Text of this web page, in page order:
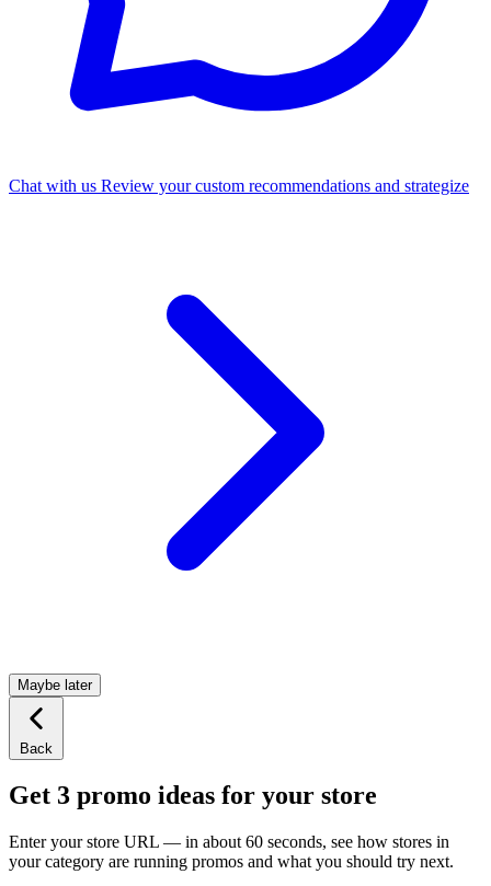
Chat with us Review your custom recommendations and strategize
Maybe later
Back
Get 3 promo ideas for your store
Enter your store URL — in about 60 seconds, see how stores in
your category are running promos and what you should try next.